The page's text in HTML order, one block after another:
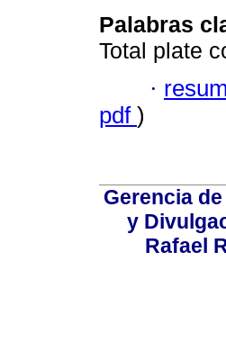
Palabras
Total plate
·
pdf )
Gerencia
y
Rafael